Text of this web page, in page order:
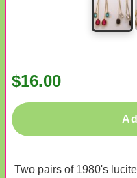
$16.00
Two pairs of 1980's